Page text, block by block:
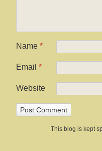
Name *
Email *
Website
This blog is kept